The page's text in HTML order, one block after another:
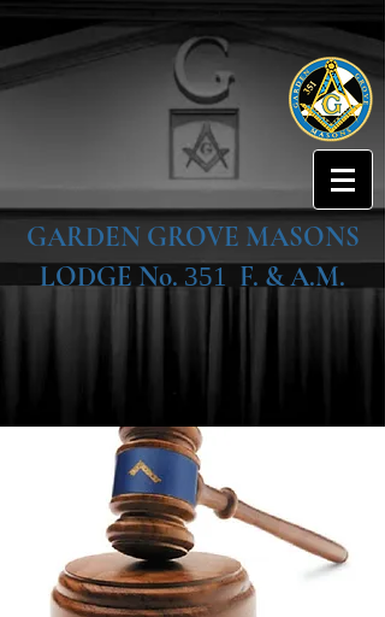
GARDEN GROVE MASONS
LODGE No. 351 F. & A.M.